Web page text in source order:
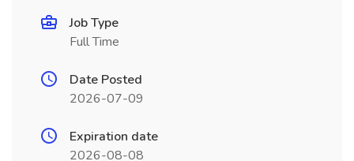
Job Type
Full Time
Date Posted
2026-07-09
Expiration date
2026-08-08